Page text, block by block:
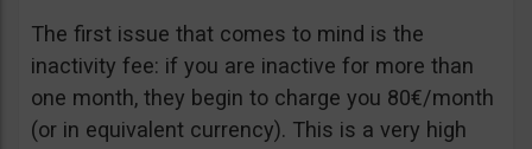
The first issue that comes to mind is the
inactivity fee: if you are inactive for more than
one month, they begin to charge you 80€/month
(or in equivalent currency). This is a very high